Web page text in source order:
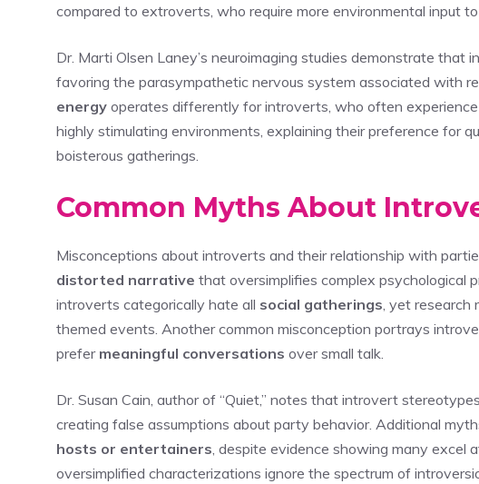
compared to extroverts, who require more environmental input
Dr. Marti Olsen Laney’s neuroimaging studies demonstrate that
favoring the parasympathetic nervous system associated with
energy operates differently for introverts, who often experience
highly stimulating environments, explaining their preference for
boisterous gatherings.
Common Myths About
Misconceptions about introverts and their relationship with
distorted narrative that oversimplifies complex psychological
introverts categorically hate all social gatherings , yet research
themed events. Another common misconception portrays
prefer meaningful conversations over small talk.
Dr. Susan Cain, author of “Quiet,” notes that introvert
creating false assumptions about party behavior. Additional
hosts or entertainers , despite evidence showing many excel
oversimplified characterizations ignore the spectrum of